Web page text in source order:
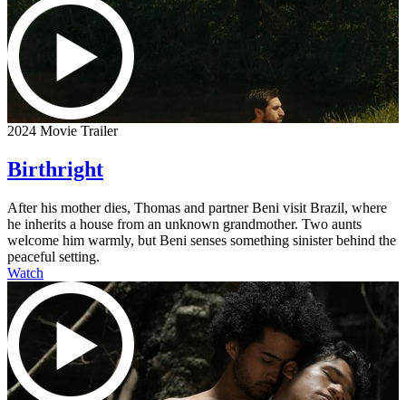
2024 Movie Trailer
Birthright
After his mother dies, Thomas and partner Beni visit Brazil, where
he inherits a house from an unknown grandmother. Two aunts
welcome him warmly, but Beni senses something sinister behind the
peaceful setting.
Watch